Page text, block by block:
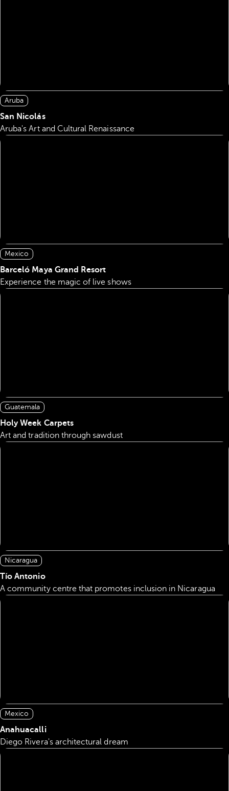
Aruba
San Nicolás
Aruba's Art and Cultural Renaissance
Mexico
Barceló Maya Grand Resort
Experience the magic of live shows
Guatemala
Holy Week Carpets
Art and tradition through sawdust
Nicaragua
Tío Antonio
A community centre that promotes inclusion in Nicaragua
Mexico
Anahuacalli
Diego Rivera's architectural dream